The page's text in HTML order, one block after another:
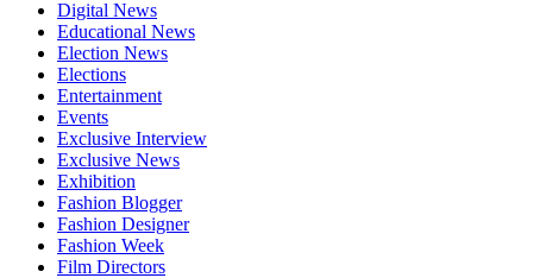
Digital News
Educational News
Election News
Elections
Entertainment
Events
Exclusive Interview
Exclusive News
Exhibition
Fashion Blogger
Fashion Designer
Fashion Week
Film Directors